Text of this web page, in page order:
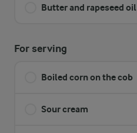
Butter and rapeseed oil
For serving
Boiled corn on the cob
Sour cream